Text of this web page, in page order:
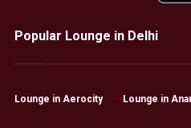
Popular Lounge in Delhi
Lounge in Aerocity Lounge in